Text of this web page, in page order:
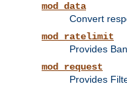
mod_data
Convert
mod_ratelimit
Provides
mod_request
Provides